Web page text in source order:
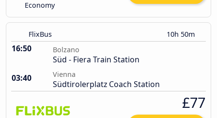
Economy
FlixBus 10h 50m
16:50 Bolzano
Süd - Fiera Train Station
03:40
Vienna
Südtirolerplatz Coach Station
£77